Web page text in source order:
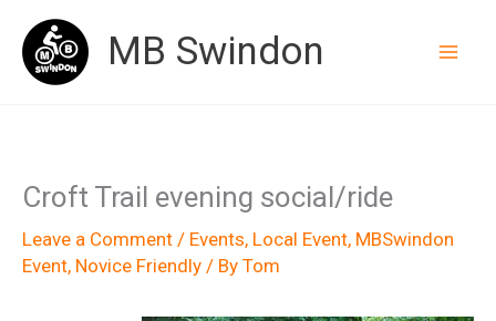
content
MB Swindon
Croft Trail evening social/ride
Leave a Comment / Events, Local Event, MBSwindon
Event, Novice Friendly / By Tom